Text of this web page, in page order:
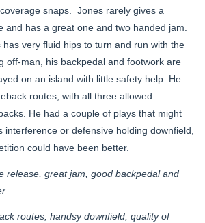
snaps. Jones rarely gives a
and has a great one and two handed jam.
very fluid hips to turn and run with the
off-man, his backpedal and footwork are
on an island with little safety help. He
routes, with all three allowed
He had a couple of plays that might
interference or defensive holding downfield,
could have been better.
release, great jam, good backpedal and
routes, handsy downfield, quality of